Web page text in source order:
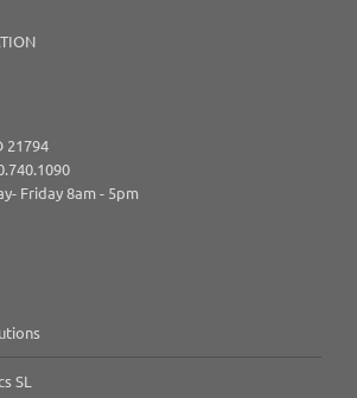
21794
Friday 8am - 5pm
SL